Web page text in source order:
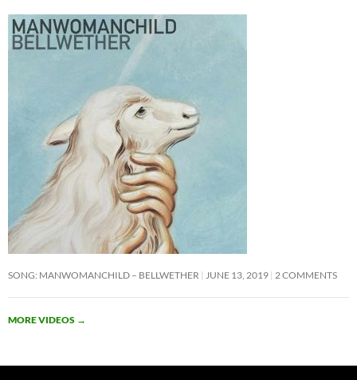
SONG: MANWOMANCHILD – BELLWETHER JUNE 13, 2019 2 COMMENTS
MORE VIDEOS →